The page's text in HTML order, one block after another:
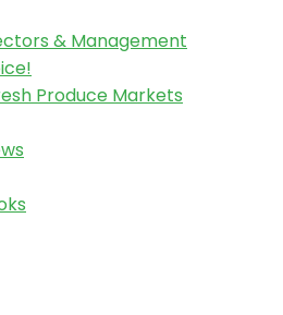
& Management
Produce Markets